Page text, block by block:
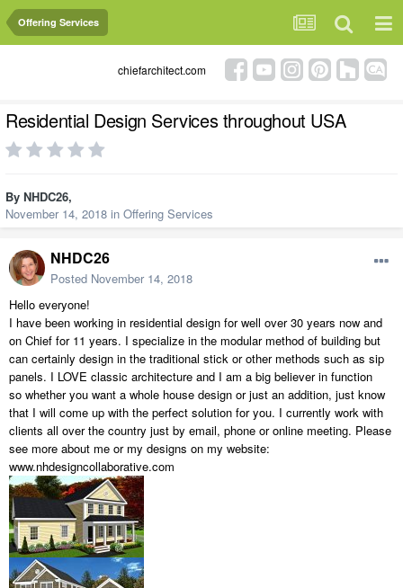
Offering Services
chiefarchitect.com
Residential Design Services throughout USA
By NHDC26,
November 14, 2018 in Offering Services
NHDC26
Posted November 14, 2018
Hello everyone!
I have been working in residential design for well over 30 years now and
on Chief for 11 years. I specialize in the modular method of building but
can certainly design in the traditional stick or other methods such as sip
panels. I LOVE classic architecture and I am a big believer in function
so whether you want a whole house design or just an addition, just know
that I will come up with the perfect solution for you. I currently work with
clients all over the country just by email, phone or online meeting. Please
see more about me or my designs on my website:
www.nhdesigncollaborative.com